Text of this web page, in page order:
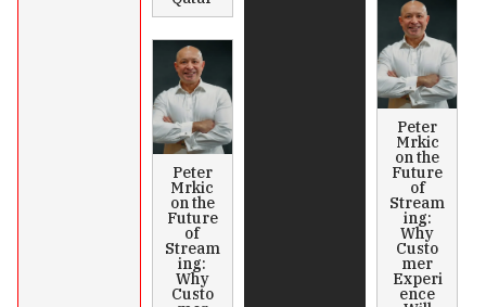
Peter
Mrkic
on the
Future
of
Stream
ing:
Why
Custo
Peter
Mrkic
on the
Future
of
Stream
ing:
Why
Custo
mer
Experi
ence